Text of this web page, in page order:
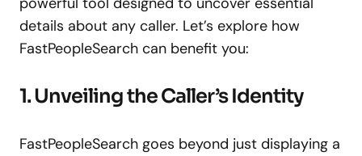
details about any caller. Let’s explore how
FastPeopleSearch can benefit you:
1. Unveiling the Caller’s Identity
FastPeopleSearch goes beyond just displaying a